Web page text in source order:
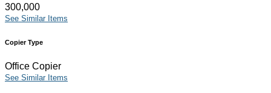
300,000
See Similar Items
Copier Type
Office Copier
See Similar Items